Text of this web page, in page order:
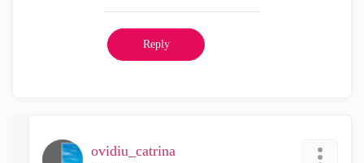
Reply
ovidiu_catrina